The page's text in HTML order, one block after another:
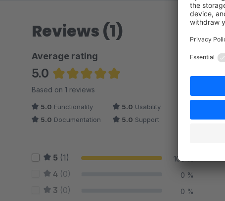
Reviews (1)
Average rating
5.0
Average rating of 5 out of 5 stars
Based on 1 reviews
5.0 Functionality 5.0 Usability
5.0 Documentation 5.0 Support
5 (1) 100 %
4 (0) 0 %
3 (0) 0 %